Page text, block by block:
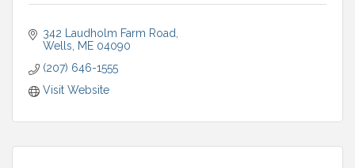
342 Laudholm Farm Road
Wells
ME 04090
(207) 646-1555
Visit Website